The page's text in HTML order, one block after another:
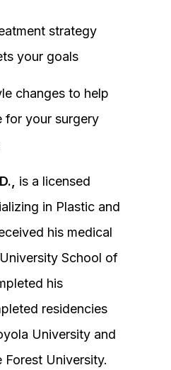
strategy
your goals
changes to help
for your surgery
is a licensed
in Plastic and
his medical
School of
his
residencies
University and
Forest University.